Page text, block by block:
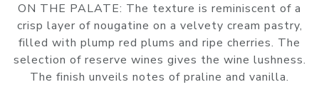
ON THE PALATE: The texture is reminiscent of a
crisp layer of nougatine on a velvety cream pastry,
filled with plump red plums and ripe cherries. The
selection of reserve wines gives the wine lushness.
The finish unveils notes of praline and vanilla.